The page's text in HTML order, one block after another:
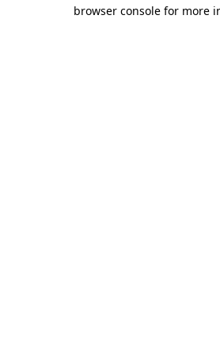
browser console for more